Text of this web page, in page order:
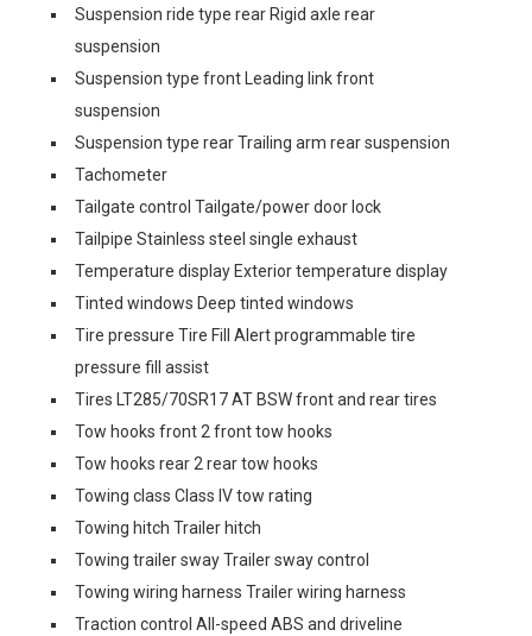
Suspension ride type rear Rigid axle rear
suspension
Suspension type front Leading link front
suspension
Suspension type rear Trailing arm rear suspension
Tachometer
Tailgate control Tailgate/power door lock
Tailpipe Stainless steel single exhaust
Temperature display Exterior temperature display
Tinted windows Deep tinted windows
Tire pressure Tire Fill Alert programmable tire
pressure fill assist
Tires LT285/70SR17 AT BSW front and rear tires
Tow hooks front 2 front tow hooks
Tow hooks rear 2 rear tow hooks
Towing class Class IV tow rating
Towing hitch Trailer hitch
Towing trailer sway Trailer sway control
Towing wiring harness Trailer wiring harness
Traction control All-speed ABS and driveline